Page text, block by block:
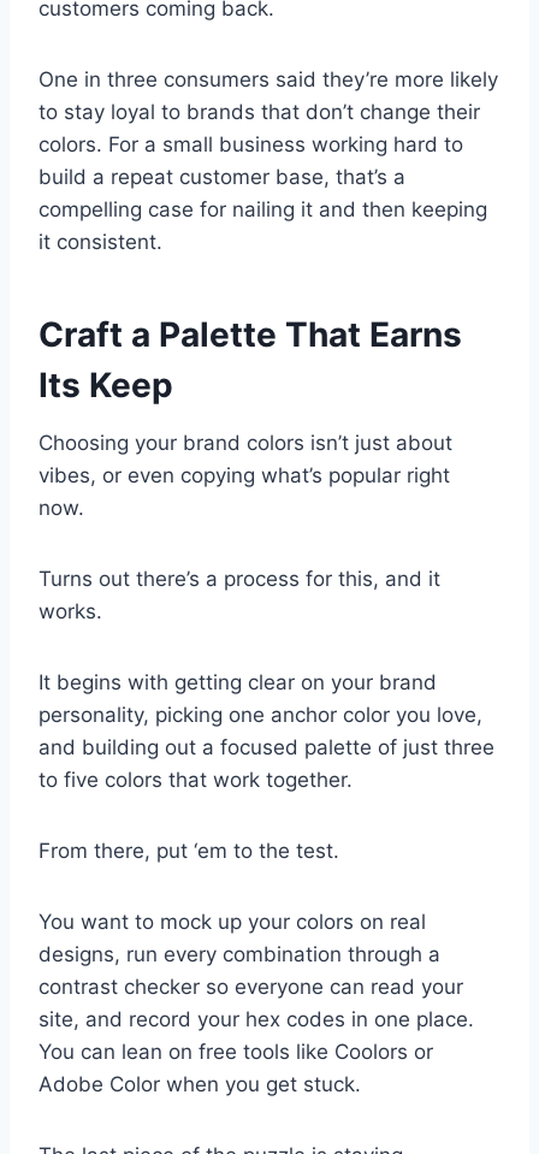
customers coming back.
One in three consumers said they’re more likely
to stay loyal to brands that don’t change their
colors. For a small business working hard to
build a repeat customer base, that’s a
compelling case for nailing it and then keeping
it consistent.
Craft a Palette That Earns
Its Keep
Choosing your brand colors isn’t just about
vibes, or even copying what’s popular right
now.
Turns out there’s a process for this, and it
works.
It begins with getting clear on your brand
personality, picking one anchor color you love,
and building out a focused palette of just three
to five colors that work together.
From there, put ‘em to the test.
You want to mock up your colors on real
designs, run every combination through a
contrast checker so everyone can read your
site, and record your hex codes in one place.
You can lean on free tools like Coolors or
Adobe Color when you get stuck.